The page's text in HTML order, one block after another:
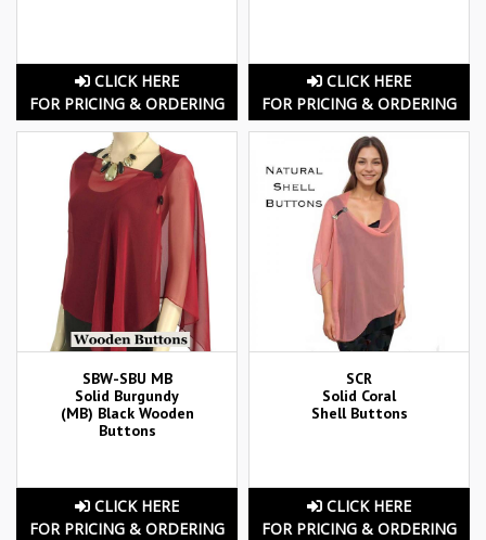
CLICK HERE
FOR PRICING & ORDERING
CLICK HERE
FOR PRICING & ORDERING
SBW-SBU MB
Solid Burgundy
(MB) Black Wooden
Buttons
CLICK HERE
FOR PRICING & ORDERING
SCR
Solid Coral
Shell Buttons
CLICK HERE
FOR PRICING & ORDERING